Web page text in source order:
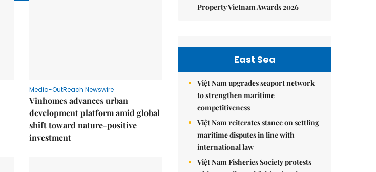
Media-OutReach Newswire
Vinhomes advances urban
development platform amid global
shift toward nature-positive
investment
Property Vietnam Awards 2026
East Sea
Việt Nam upgrades seaport network
to strengthen maritime
competitiveness
Việt Nam reiterates stance on settling
maritime disputes in line with
international law
Việt Nam Fisheries Society protests